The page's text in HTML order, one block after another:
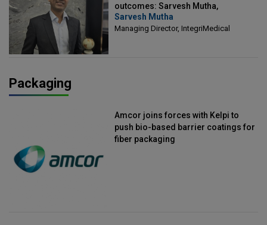
outcomes: Sarvesh Mutha,
Managing Director, IntegriMedical
Sarvesh Mutha
Managing Director, IntegriMedical
Packaging
Amcor joins forces with Kelpi to
push bio-based barrier coatings for
fiber packaging